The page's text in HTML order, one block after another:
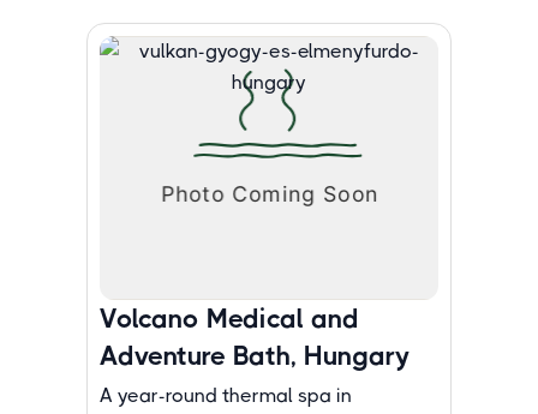
Volcano Medical and
Adventure Bath, Hungary
A year-round thermal spa in